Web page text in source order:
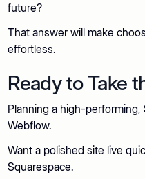
future?
That answer will make
effortless.
Ready to Take
Planning a high-
Webflow.
Want a polished site live
Squarespace.